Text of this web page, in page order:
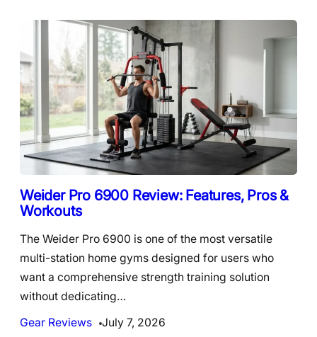
Weider Pro 6900 Review: Features, Pros &
Workouts
The Weider Pro 6900 is one of the most versatile
multi-station home gyms designed for users who
want a comprehensive strength training solution
without dedicating…
Gear Reviews
July 7, 2026